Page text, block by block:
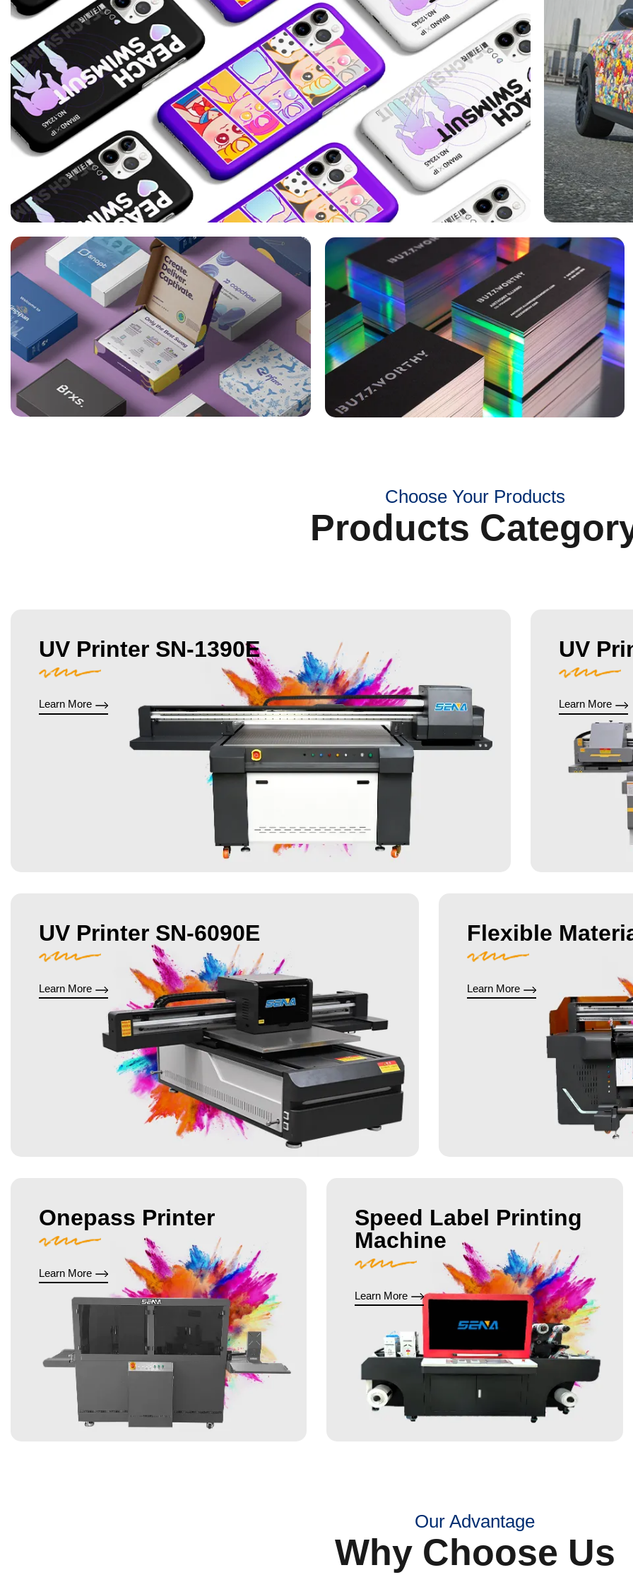
Choose Your Products
Products
UV Printer SN-1390E
Learn More
UV
Learn More
UV Printer SN-6090E
Learn More
Flexible
Learn More
Onepass Printer
Learn More
Speed Label Printing
Machine
Learn More
Our Advantage
Why Choose Us